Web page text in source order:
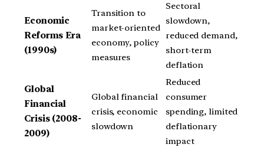
Economic
Reforms Era
(1990s)
Transition to
market-oriented
economy, policy
measures
Sectoral
slowdown,
reduced demand,
short-term
deflation
Global
Financial
Crisis (2008-
2009)
Global financial
crisis, economic
slowdown
Reduced
consumer
spending, limited
deflationary
impact